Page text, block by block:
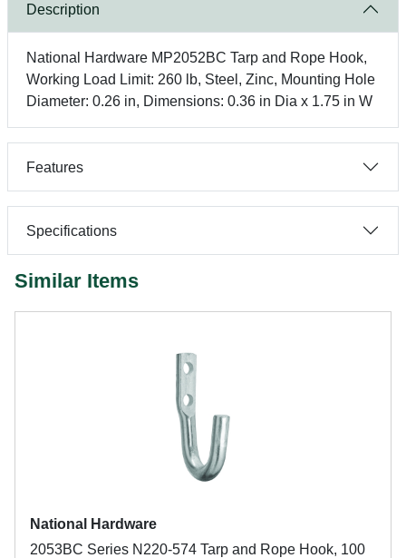
Description
National Hardware MP2052BC Tarp and Rope Hook,
Working Load Limit: 260 lb, Steel, Zinc, Mounting Hole
Diameter: 0.26 in, Dimensions: 0.36 in Dia x 1.75 in W
Features
Specifications
Similar Items
National Hardware
2053BC Series N220-574 Tarp and Rope Hook, 100